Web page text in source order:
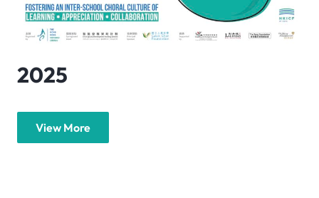
2025
View More